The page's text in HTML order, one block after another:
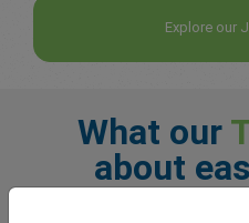
Explore our
What our
about